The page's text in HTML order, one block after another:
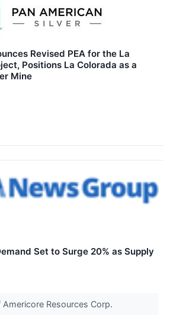
Revised PEA for the La
Positions La Colorada as a
Mine
Set to Surge 20% as Supply
Resources Corp.